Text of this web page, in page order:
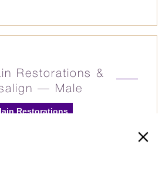
Restorations &
— Male
Restorations